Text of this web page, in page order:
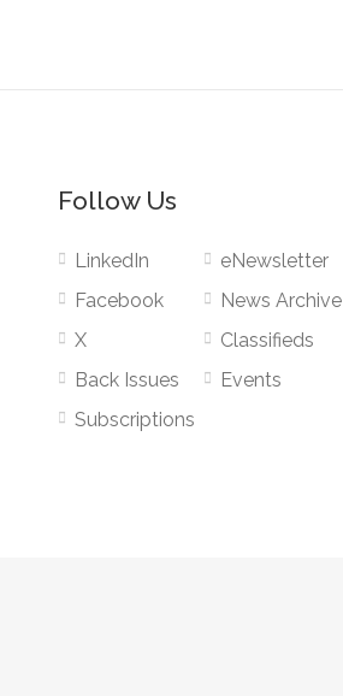
Follow Us
LinkedIn
Facebook
X
Back Issues
Subscriptions
eNewsletter
News Archive
Classifieds
Events